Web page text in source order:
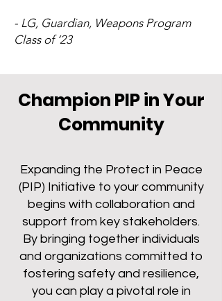
- LG, Guardian, Weapons Program
Class of ‘23
Champion PIP in Your
Community
Expanding the Protect in Peace
(PIP) Initiative to your community
begins with collaboration and
support from key stakeholders.
By bringing together individuals
and organizations committed to
fostering safety and resilience,
you can play a pivotal role in